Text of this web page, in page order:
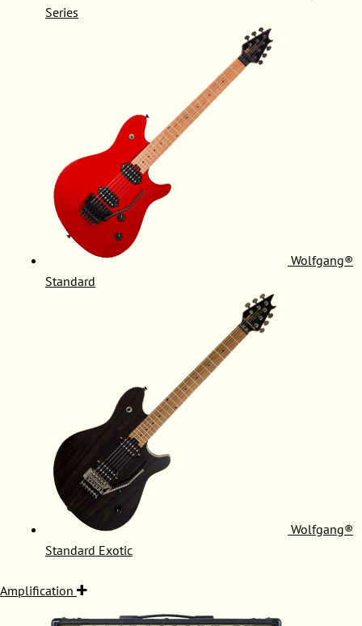
Series
Wolfgang®
Standard
Wolfgang®
Standard Exotic
Amplification